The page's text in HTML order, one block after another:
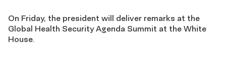
On Friday, the president will deliver remarks at the
Global Health Security Agenda Summit at the White
House.